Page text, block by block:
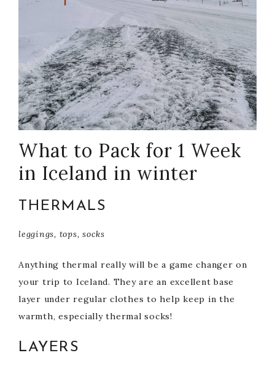
What to Pack for 1 Week
in Iceland in winter
THERMALS
leggings, tops, socks
Anything thermal really will be a game changer on
your trip to Iceland. They are an excellent base
layer under regular clothes to help keep in the
warmth, especially thermal socks!
LAYERS